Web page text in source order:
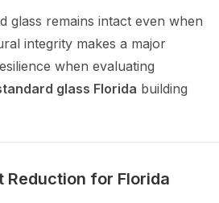
glass remains intact even when
integrity makes a major
when evaluating
glass Florida building
Reduction for Florida